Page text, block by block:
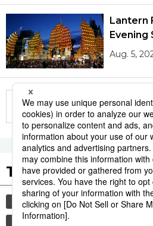
Lantern
Evening
Aug. 5,
More in this
Tags to Watch
culture food and drink
lifestyle